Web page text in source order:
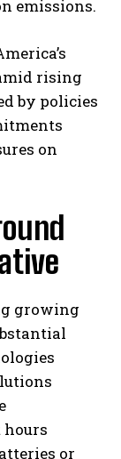
emissions.
rising
by policies
on
growing
or